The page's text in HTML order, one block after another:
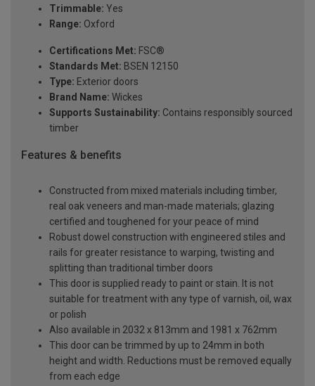
Trimmable: Yes
Range: Oxford
Certifications Met: FSC®
Standards Met: BSEN 12150
Type: Exterior doors
Brand Name: Wickes
Supports Sustainability: Contains responsibly sourced
timber
Features & benefits
Constructed from mixed materials including timber,
real oak veneers and man-made materials; glazing
certified and toughened for your peace of mind
Robust dowel construction with engineered stiles and
rails for greater resistance to warping, twisting and
splitting than traditional timber doors
This door is supplied ready to paint or stain. It is not
suitable for treatment with any type of varnish, oil, wax
or polish
Also available in 2032 x 813mm and 1981 x 762mm
This door can be trimmed by up to 24mm in both
height and width. Reductions must be removed equally
from each edge